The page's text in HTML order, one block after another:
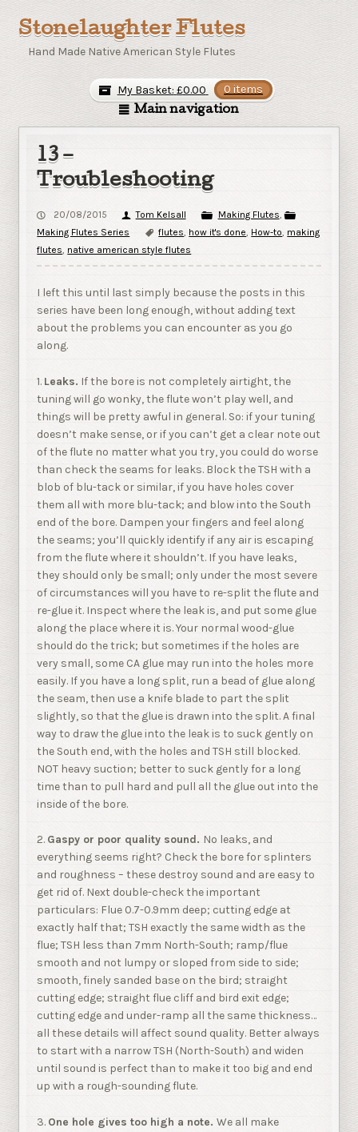
Stonelaughter Flutes
Hand Made Native American Style Flutes
My Basket: £0.00 0 items
Main navigation
13 –
Troubleshooting
20/08/2015 Tom Kelsall Making Flutes,
Making Flutes Series
flutes, how it's done, How-to, making
flutes, native american style flutes
I left this until last simply because the posts in this
series have been long enough, without adding text
about the problems you can encounter as you go
along.
1. Leaks. If the bore is not completely airtight, the
tuning will go wonky, the flute won’t play well, and
things will be pretty awful in general. So: if your tuning
doesn’t make sense, or if you can’t get a clear note out
of the flute no matter what you try, you could do worse
than check the seams for leaks. Block the TSH with a
blob of blu-tack or similar, if you have holes cover
them all with more blu-tack; and blow into the South
end of the bore. Dampen your fingers and feel along
the seams; you’ll quickly identify if any air is escaping
from the flute where it shouldn’t. If you have leaks,
they should only be small; only under the most severe
of circumstances will you have to re-split the flute and
re-glue it. Inspect where the leak is, and put some glue
along the place where it is. Your normal wood-glue
should do the trick; but sometimes if the holes are
very small, some CA glue may run into the holes more
easily. If you have a long split, run a bead of glue along
the seam, then use a knife blade to part the split
slightly, so that the glue is drawn into the split. A final
way to draw the glue into the leak is to suck gently on
the South end, with the holes and TSH still blocked.
NOT heavy suction; better to suck gently for a long
time than to pull hard and pull all the glue out into the
inside of the bore.
2. Gaspy or poor quality sound. No leaks, and
everything seems right? Check the bore for splinters
and roughness – these destroy sound and are easy to
get rid of. Next double-check the important
particulars: Flue 0.7-0.9mm deep; cutting edge at
exactly half that; TSH exactly the same width as the
flue; TSH less than 7mm North-South; ramp/flue
smooth and not lumpy or sloped from side to side;
smooth, finely sanded base on the bird; straight
cutting edge; straight flue cliff and bird exit edge;
cutting edge and under-ramp all the same thickness…
all these details will affect sound quality. Better always
to start with a narrow TSH (North-South) and widen
until sound is perfect than to make it too big and end
up with a rough-sounding flute.
3. One hole gives too high a note.We all make